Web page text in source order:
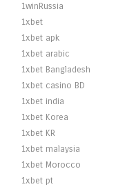
1winRussia
1xbet
1xbet apk
1xbet arabic
1xbet Bangladesh
1xbet casino BD
1xbet india
1xbet Korea
1xbet KR
1xbet malaysia
1xbet Morocco
1xbet pt